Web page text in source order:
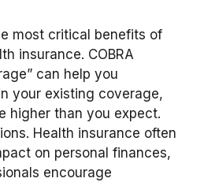
most critical benefits of
insurance. COBRA
can help you
your existing coverage,
higher than you expect.
Health insurance often
on personal finances,
encourage